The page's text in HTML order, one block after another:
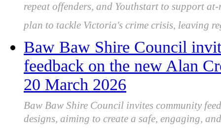
repeat offenders, and Youthstart to support
plan to tackle Victoria's crime crisis, leaving
Baw Baw Shire Council
feedback on the new Alan
20 March 2026
Baw Baw Shire Council invites community
designs, aiming to create a safe, engaging,